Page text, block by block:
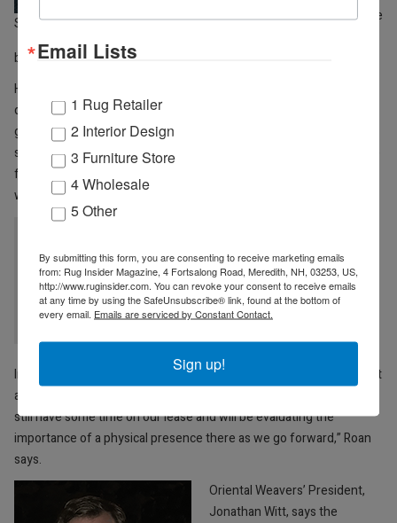
STEVE ROAN
High Point showrooms in a safe
basis.
He’s not nervous about the upcoming markets but says that it’s
difficult to know what to expect. “2020 turned out to be a very
good year for Rizzy, like many others, once we got through the
second quarter,” Roan explains. “The supply chain issues the home
furnishings industry is currently experiencing will be resolved as
we move into 2021.”
industry is currently experiencing will be
resolved as we move into 2021.“ ~ STEVE
ROAN
In the future, he says Rizzy Home plans to continue with High Point
as their primary focus, and Las Vegas is open for evaluation. “We
still have some time on our lease and will be evaluating the
importance of a physical presence there as we go forward,” Roan
says.
Oriental Weavers’ President,
Jonathan Witt, says the
Email Lists
1 Rug Retailer
2 Interior Design
3 Furniture Store
4 Wholesale
5 Other
By submitting this form, you are consenting to receive marketing emails
from: Rug Insider Magazine, 4 Fortsalong Road, Meredith, NH, 03253, US,
http://www.ruginsider.com. You can revoke your consent to receive emails
at any time by using the SafeUnsubscribe® link, found at the bottom of
every email. Emails are serviced by Constant Contact.
Sign up!